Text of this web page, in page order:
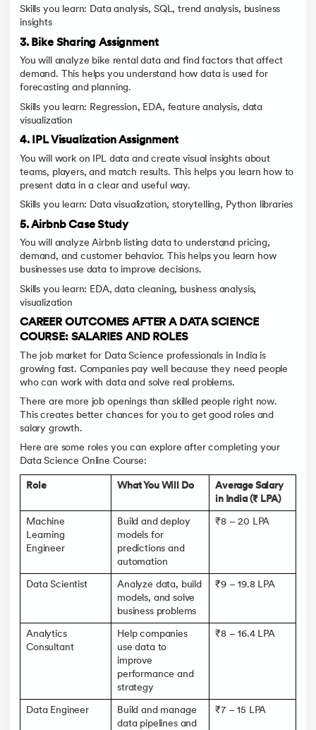
Skills you learn: Data analysis, SQL, trend analysis, business
insights
3. Bike Sharing Assignment
You will analyze bike rental data and find factors that affect
demand. This helps you understand how data is used for
forecasting and planning.
Skills you learn: Regression, EDA, feature analysis, data
visualization
4. IPL Visualization Assignment
You will work on IPL data and create visual insights about
teams, players, and match results. This helps you learn how to
present data in a clear and useful way.
Skills you learn: Data visualization, storytelling, Python libraries
5. Airbnb Case Study
You will analyze Airbnb listing data to understand pricing,
demand, and customer behavior. This helps you learn how
businesses use data to improve decisions.
Skills you learn: EDA, data cleaning, business analysis,
visualization
CAREER OUTCOMES AFTER A DATA SCIENCE
COURSE: SALARIES AND ROLES
The job market for Data Science professionals in India is
growing fast. Companies pay well because they need people
who can work with data and solve real problems.
There are more job openings than skilled people right now.
This creates better chances for you to get good roles and
salary growth.
Here are some roles you can explore after completing your
Data Science Online Course:
Role What You Will Do
Average Salary
in India (₹ LPA)
Machine
Learning
Engineer
Build and deploy
models for
predictions and
automation
₹8 – 20 LPA
Data Scientist
Analyze data, build
models, and solve
business problems
₹9 – 19.8 LPA
Analytics
Consultant
Help companies
use data to
improve
performance and
strategy
₹8 – 16.4 LPA
Data Engineer
Build and manage
data pipelines and
₹7 – 15 LPA